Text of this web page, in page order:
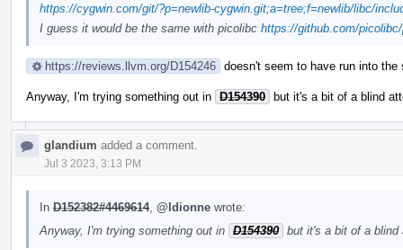
https://cygwin.com/git/?p=newlib-cygwin.git;a=tree;f=newlib/libc/
I guess it would be the same with picolibc https://github.com/
https://reviews.llvm.org/D154246 doesn't seem to have run into
Anyway, I'm trying something out in D154390 but it's a bit of a blind
glandium added a comment.
Jul 3 2023, 3:13 PM
In D152382#4469614, @ldionne wrote:
Anyway, I'm trying something out in D154390 but it's a bit of a blind